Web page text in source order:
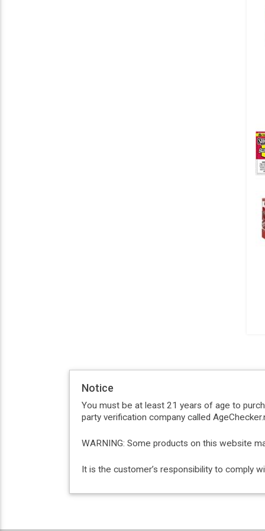
Notice
You must be at least 21 years of age to
party verification company called
WARNING: Some products on this website
It is the customer’s responsibility to comply